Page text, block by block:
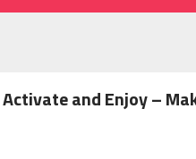
Activate and Enjoy –